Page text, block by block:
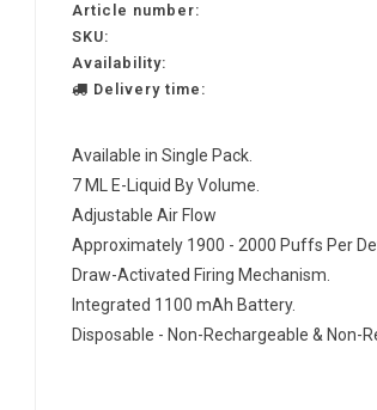
Article number:
SKU:
Availability:
Delivery time:
Available in Single Pack.
7 ML E-Liquid By Volume.
Adjustable Air Flow
Approximately 1900 - 2000 Puffs Per
Draw-Activated Firing Mechanism.
Integrated 1100 mAh Battery.
Disposable - Non-Rechargeable & Non-